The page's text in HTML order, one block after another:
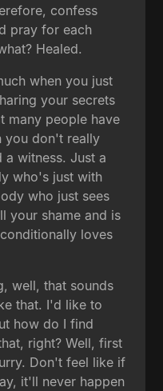
confess
pray for each
Healed.
when you just
your secrets
many people have
you don't really
a witness. Just a
who's just with
who just sees
your shame and is
loves
well, that sounds
that. I'd like to
how do I find
right? Well, first
Don't feel like if
it'll never happen